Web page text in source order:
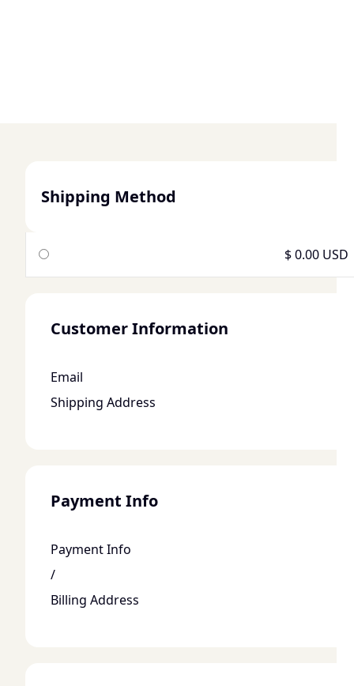
Shipping Method
$ 0.00 USD
Customer Information
Email
Shipping Address
Payment Info
Payment Info
/
Billing Address